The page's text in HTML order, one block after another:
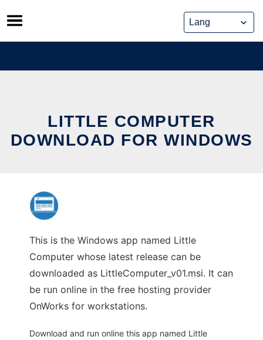
Skip
to
content
LITTLE COMPUTER
DOWNLOAD FOR WINDOWS
This is the Windows app named Little
Computer whose latest release can be
downloaded as LittleComputer_v01.msi. It can
be run online in the free hosting provider
OnWorks for workstations.
Download and run online this app named Little